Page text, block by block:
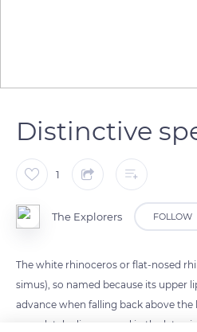
Distinctive
1
The Explorers FOLLOW
The white rhinoceros or flat-nosed
simus), so named because its upper
advance when falling back above the
completely disappeared in the late